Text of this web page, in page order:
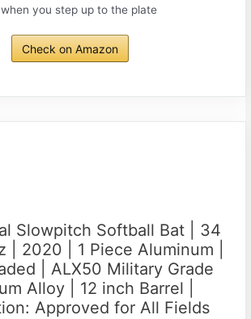
you step up to the plate
Check on Amazon
Slowpitch Softball Bat | 34
| 2020 | 1 Piece Aluminum |
| ALX50 Military Grade
Alloy | 12 inch Barrel |
Approved for All Fields